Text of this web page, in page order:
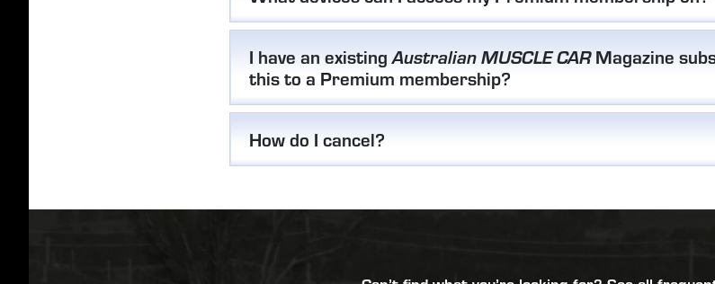
I have an existingAustralian MUSCLE CARMagazine
this to a Premium membership?
How do I cancel?